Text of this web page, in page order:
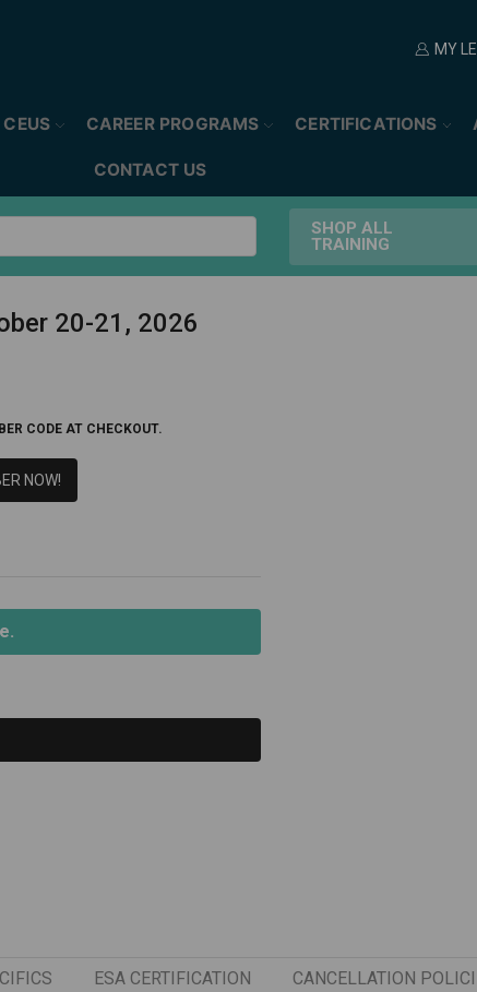
MY
CAREER PROGRAMS CERTIFICATIONS
CONTACT US
SHOP ALL
TRAINING
20-21, 2026
CODE AT CHECKOUT.
NOW!
ESA CERTIFICATION CANCELLATION